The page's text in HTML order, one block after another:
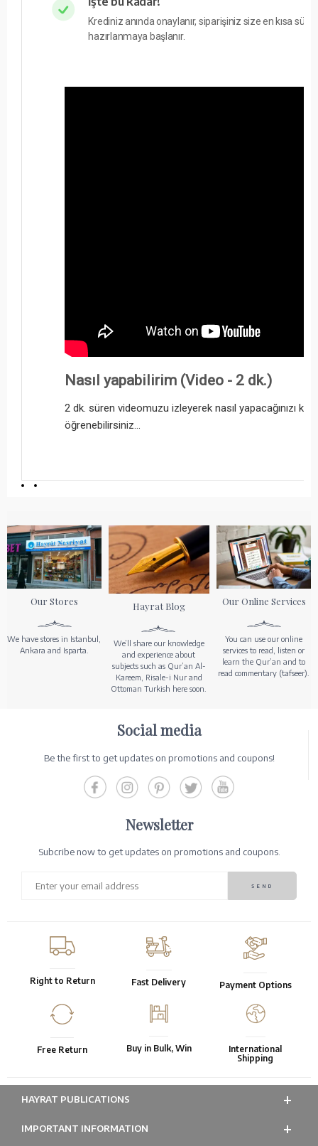
Krediniz anında onaylanır, siparişiniz size en kısa
hazırlanmaya başlanır.
Nasıl yapabilirim (Video - 2 dk.)
2 dk. süren videomuzu izleyerek nasıl yapacağınızı
öğrenebilirsiniz...
Our Stores
We have stores in Istanbul,
Ankara and Isparta.
Hayrat Blog
We’ll share our knowledge
and experience about
subjects such as Qur’an Al-
Kareem, Risale-i Nur and
Ottoman Turkish here soon.
Our Online Services
You can use our online
services to read, listen or
learn the Qur’an and to
read commentary (tafseer).
Social media
Be the first to get updates on promotions and coupons!
Newsletter
Subcribe now to get updates on promotions and coupons.
Right to Return Fast Delivery Payment Options
Free Return Buy in Bulk, Win
International
Shipping
HAYRAT PUBLICATIONS
IMPORTANT INFORMATION